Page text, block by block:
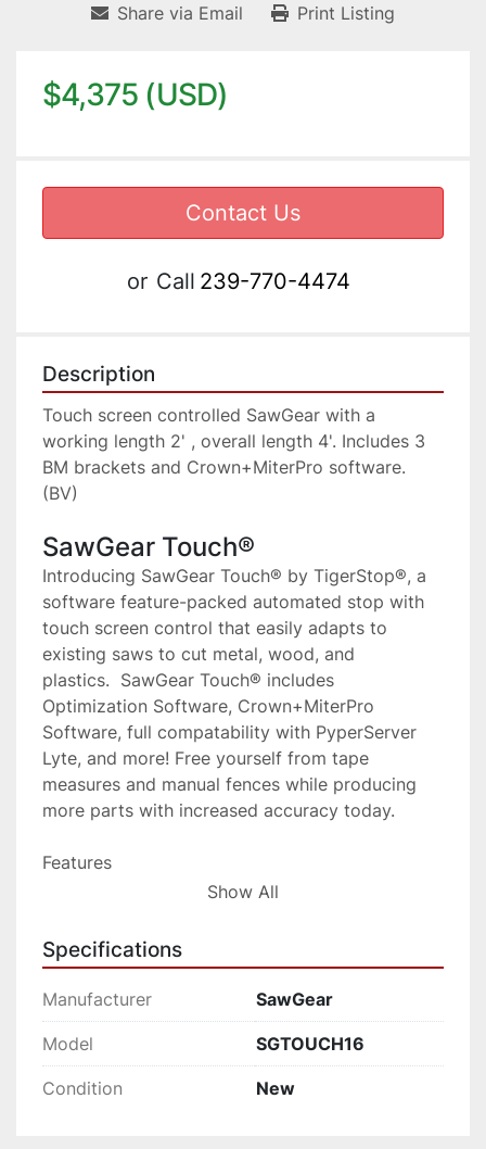
Share via Email Print Listing
$4,375 (USD)
Contact Us
or Call 239-770-4474
Description
Touch screen controlled SawGear with a
working length 2' , overall length 4'. Includes 3
BM brackets and Crown+MiterPro software.
(BV)
SawGear Touch®
Introducing SawGear Touch® by TigerStop®, a
software feature-packed automated stop with
touch screen control that easily adapts to
existing saws to cut metal, wood, and
plastics.  SawGear Touch® includes
Optimization Software, Crown+MiterPro
Software, full compatability with PyperServer
Lyte, and more! Free yourself from tape
measures and manual fences while producing
more parts with increased accuracy today.
Features
NEW Touch Screen Control
SawGear® Power Head for the NEW
New and Improved Crown+Miter Pro
Software for Crown Molding, Trim, and
Baseboard
Show All
Specifications
Manufacturer SawGear
Model SGTOUCH16
Condition New